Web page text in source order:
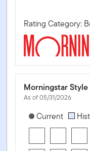
Rating Category:
Morningstar Style
As of 05/31/2026
Current